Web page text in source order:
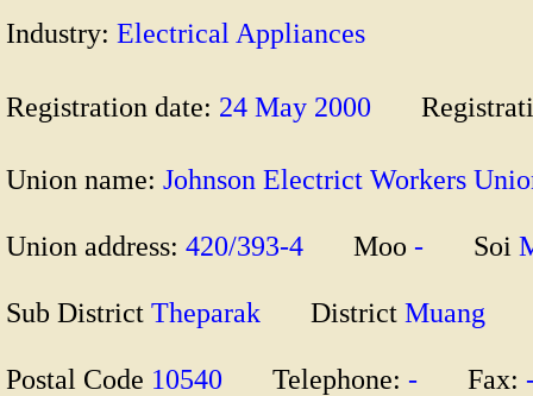
Industry: Electrical Appliances
Registration date: 24 May 2000
Union name: Johnson Electrict Workers
Union address: 420/393-4 Moo - Soi
Sub District Theparak District Muang
Postal Code 10540 Telephone: - Fax: